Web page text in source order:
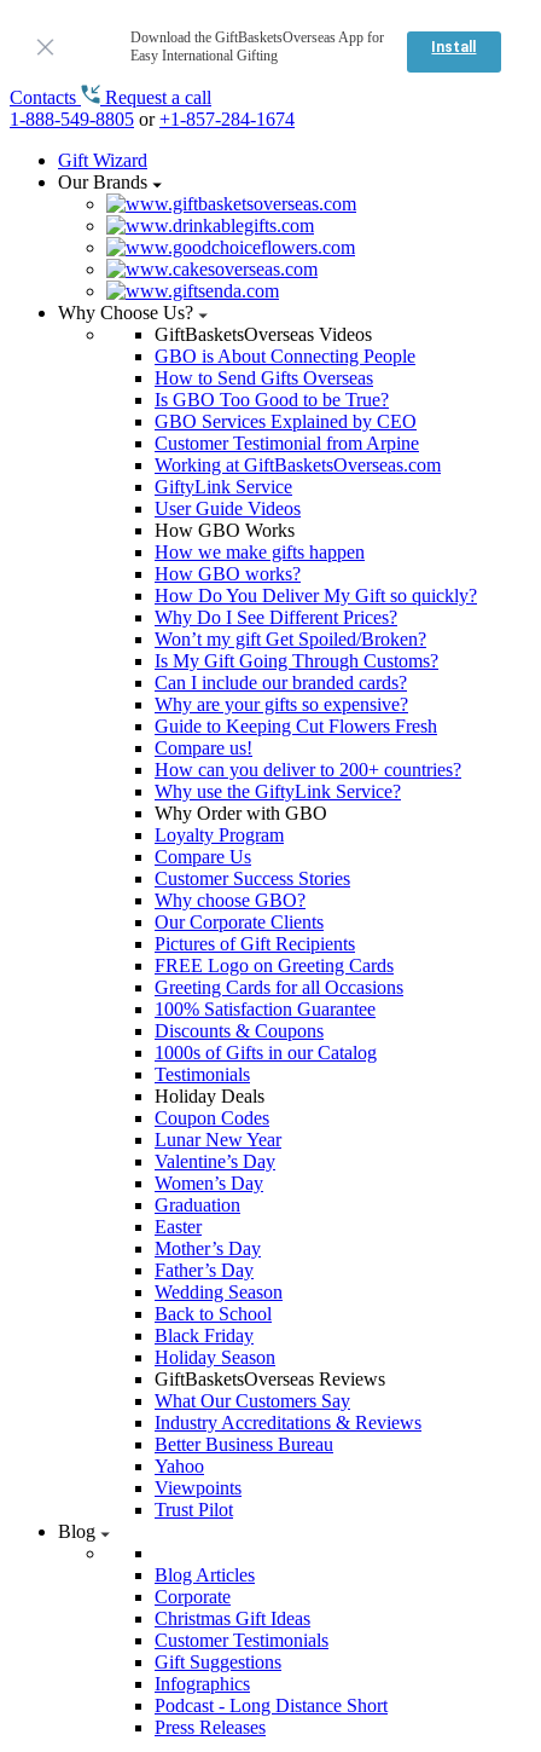
Download the GiftBasketsOverseas App for
Easy International Gifting
Install
Contacts
Request a call
1-888-549-8805 or+1-857-284-1674
Gift Wizard
Our Brands
Why Choose Us?
GiftBasketsOverseas Videos
GBO is About Connecting People
How to Send Gifts Overseas
Is GBO Too Good to be True?
GBO Services Explained by CEO
Customer Testimonial from Arpine
Working at GiftBasketsOverseas.com
GiftyLink Service
User Guide Videos
How GBO Works
How we make gifts happen
How GBO works?
How Do You Deliver My Gift so quickly?
Why Do I See Different Prices?
Won’t my gift Get Spoiled/Broken?
Is My Gift Going Through Customs?
Can I include our branded cards?
Why are your gifts so expensive?
Guide to Keeping Cut Flowers Fresh
Compare us!
How can you deliver to 200+ countries?
Why use the GiftyLink Service?
Why Order with GBO
Loyalty Program
Compare Us
Customer Success Stories
Why choose GBO?
Our Corporate Clients
Pictures of Gift Recipients
FREE Logo on Greeting Cards
Greeting Cards for all Occasions
100% Satisfaction Guarantee
Discounts & Coupons
1000s of Gifts in our Catalog
Testimonials
Holiday Deals
Coupon Codes
Lunar New Year
Valentine’s Day
Women’s Day
Graduation
Easter
Mother’s Day
Father’s Day
Wedding Season
Back to School
Black Friday
Holiday Season
GiftBasketsOverseas Reviews
What Our Customers Say
Industry Accreditations & Reviews
Better Business Bureau
Yahoo
Viewpoints
Trust Pilot
Blog
Blog Articles
Corporate
Christmas Gift Ideas
Customer Testimonials
Gift Suggestions
Infographics
Podcast - Long Distance Short
Press Releases